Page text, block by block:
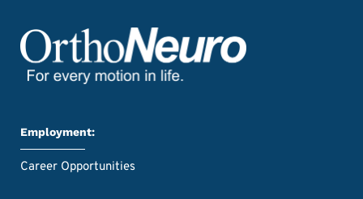
Employment:
Career Opportunities